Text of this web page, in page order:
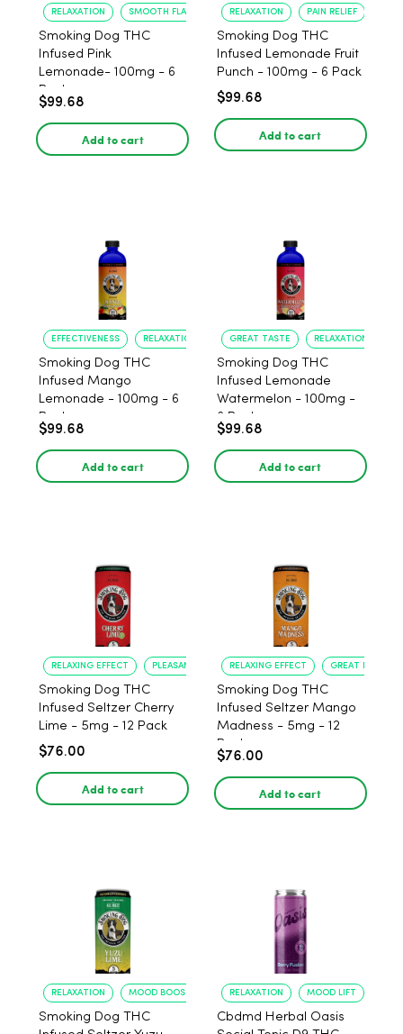
RELAXATION SMOOTH FLAVOR
Smoking Dog THC
Infused Pink
Lemonade- 100mg - 6
Pack
$99.68
Add to cart
RELAXATION PAIN RELIEF
Smoking Dog THC
Infused Lemonade Fruit
Punch - 100mg - 6 Pack
$99.68
Add to cart
EFFECTIVENESS RELAXATION
Smoking Dog THC
Infused Mango
Lemonade - 100mg - 6
Pack
$99.68
Add to cart
GREAT TASTE RELAXATION
Smoking Dog THC
Infused Lemonade
Watermelon - 100mg -
6 Pack
$99.68
Add to cart
RELAXING EFFECT PLEASANT FLAVOR
Smoking Dog THC
Infused Seltzer Cherry
Lime - 5mg - 12 Pack
$76.00
Add to cart
RELAXING EFFECT GREAT FLAVOR
Smoking Dog THC
Infused Seltzer Mango
Madness - 5mg - 12
Pack
$76.00
Add to cart
RELAXATION MOOD BOOST
Smoking Dog THC
RELAXATION MOOD LIFT
Cbdmd Herbal Oasis